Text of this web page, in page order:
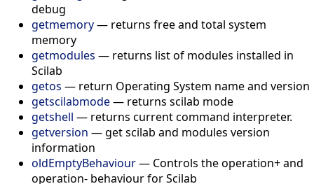
debug
getmemory— returns free and total system
memory
getmodules — returns list of modules installed in
Scilab
getos — return Operating System name and version
getscilabmode— returns scilab mode
getshell — returns current command interpreter.
getversion —get scilab and modules version
information
oldEmptyBehaviour— Controls the operation+ and
operation- behaviour for Scilab